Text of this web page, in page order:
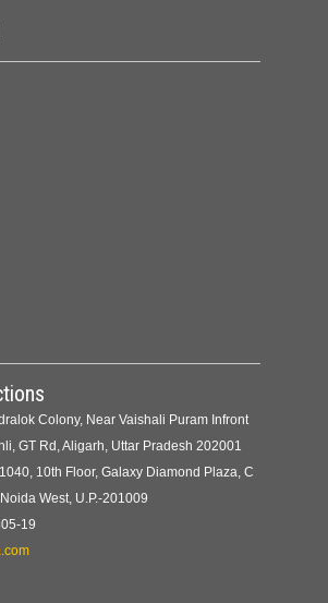
Colony, Near Vaishali Puram Infront
GT Rd, Aligarh, Uttar Pradesh 202001
10th Floor, Galaxy Diamond Plaza, C
West, U.P.-201009
19